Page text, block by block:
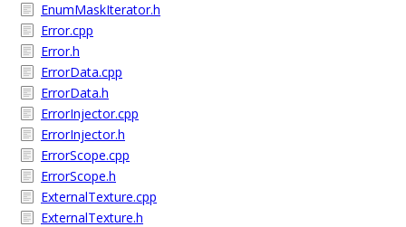
EnumMaskIterator.h
Error.cpp
Error.h
ErrorData.cpp
ErrorData.h
ErrorInjector.cpp
ErrorInjector.h
ErrorScope.cpp
ErrorScope.h
ExternalTexture.cpp
ExternalTexture.h